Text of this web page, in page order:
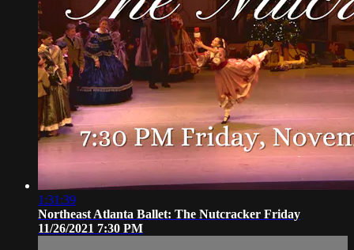
1:31:39
Northeast Atlanta Ballet: The Nutcracker Friday
11/26/2021 7:30 PM